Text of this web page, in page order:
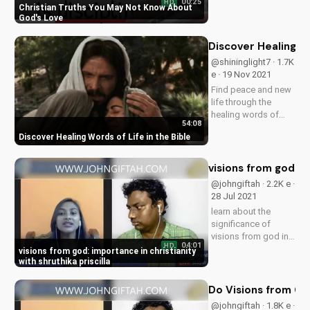
Christian Truths You May Not Know About
God's Love
HD 00:25
UltimateTube.com
uplifting content!
Discover Healing Words of Life in the Bible
54:08
Discover Healing
@shininglight7 · 1.7K
e · 19 Nov 2021
Find peace and new
life through the
healing words of
spiritual growth and
visions from god: importance in christianity
with shruthika priscilla
HD 04:01
visions from god:
@johngiftah · 2.2K e ·
28 Jul 2021
learn about the
significance of
visions from god in
prophetess
Do Visions from
@johngiftah · 1.8K e ·